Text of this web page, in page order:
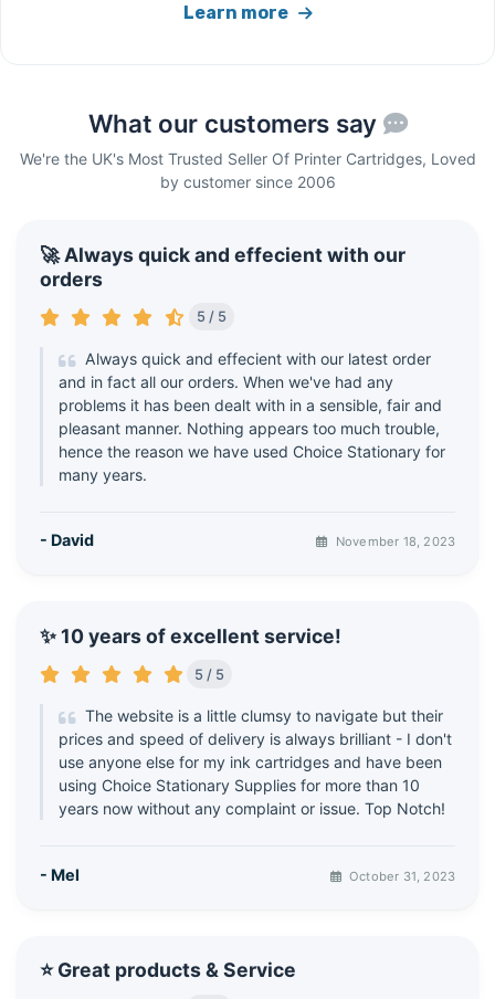
Learn more
What our customers say
We're the UK's Most Trusted Seller Of Printer Cartridges, Loved
by customer since 2006
🚀 Always quick and effecient with our
orders
5 / 5
Always quick and effecient with our latest order
and in fact all our orders. When we've had any
problems it has been dealt with in a sensible, fair and
pleasant manner. Nothing appears too much trouble,
hence the reason we have used Choice Stationary for
many years.
- David November 18, 2023
✨ 10 years of excellent service!
5 / 5
The website is a little clumsy to navigate but their
prices and speed of delivery is always brilliant - I don't
use anyone else for my ink cartridges and have been
using Choice Stationary Supplies for more than 10
years now without any complaint or issue. Top Notch!
- Mel October 31, 2023
⭐ Great products & Service